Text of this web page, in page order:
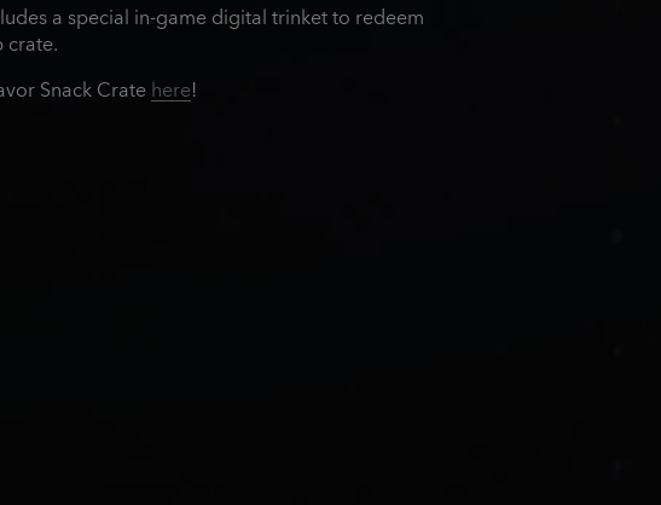
a special in-game digital trinket to redeem
crate.
Snack Cratehere!